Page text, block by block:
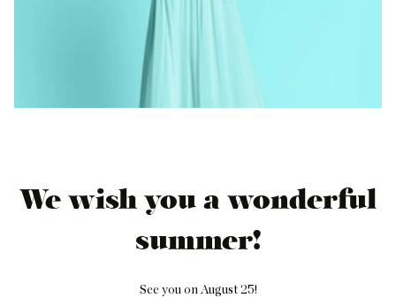
We wish you a wonderful
summer!
See you on August 25!